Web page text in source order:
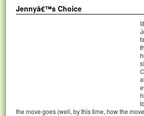
Jennyâ€™s Choice
the move goes (well, by this time, how the